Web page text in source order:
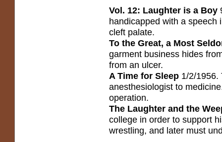
Vol. 12: Laughter is a Boy
handicapped with a speech
cleft palate.
To the Great, a Most
garment business hides
from an ulcer.
A Time for Sleep 1/2/1956.
anesthesiologist to
operation.
The Laughter and the
college in order to support
wrestling, and later must